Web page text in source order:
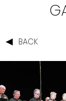
BACK